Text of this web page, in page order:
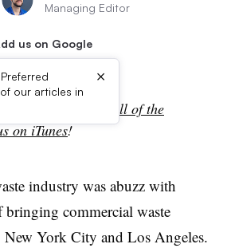
Managing Editor
us on Google
our articles in
×
trash? Check out
all of the
on iTunes!
industry was abuzz with
bringing commercial waste
York City and Los Angeles.